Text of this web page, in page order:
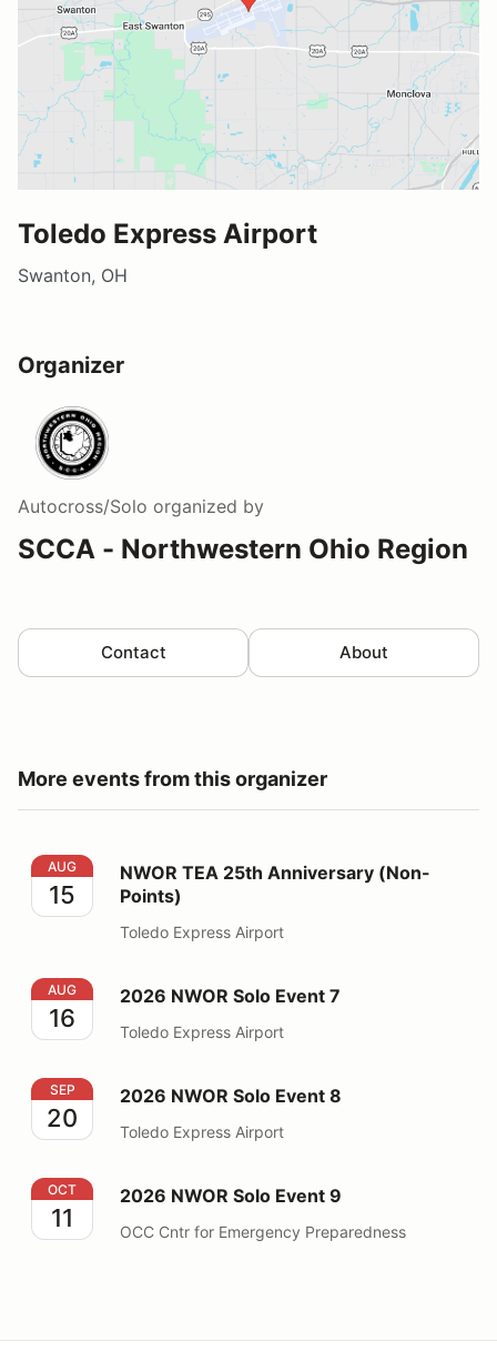
Toledo Express Airport
Swanton, OH
Organizer
Autocross/Solo organized by
SCCA - Northwestern Ohio Region
Contact About
More events from this organizer
NWOR TEA 25th Anniversary (Non-Points)
AUG
15
NWOR TEA 25th Anniversary (Non-
Points)
Toledo Express Airport
2026 NWOR Solo Event 7
AUG
16
2026 NWOR Solo Event 7
Toledo Express Airport
2026 NWOR Solo Event 8
SEP
20
2026 NWOR Solo Event 8
Toledo Express Airport
2026 NWOR Solo Event 9
OCT
11
2026 NWOR Solo Event 9
OCC Cntr for Emergency Preparedness